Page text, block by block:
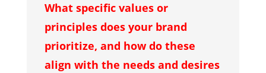
What specific values or
principles does your brand
prioritize, and how do these
align with the needs and desires